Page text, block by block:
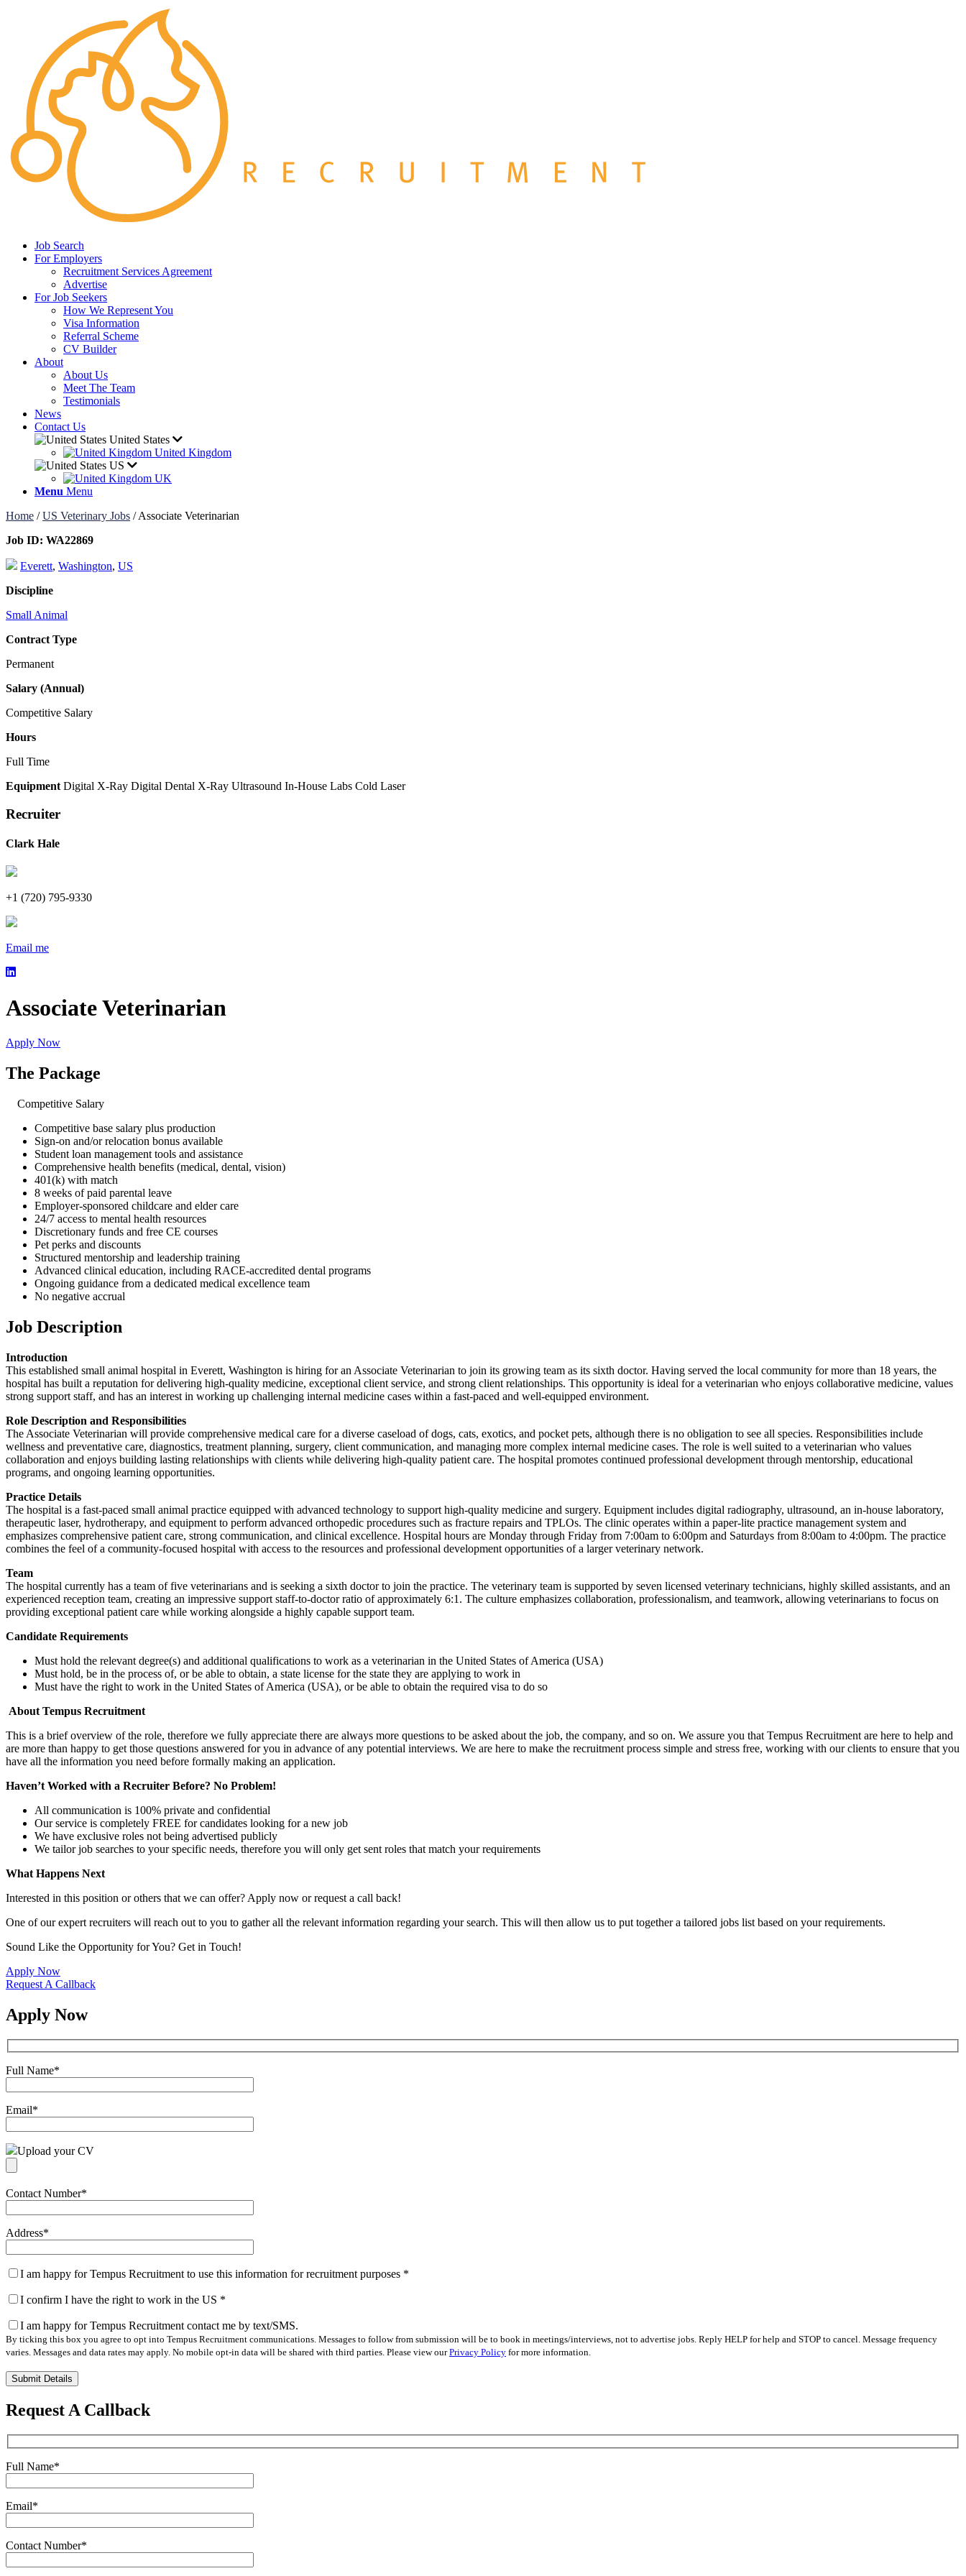
Job Search
For Employers
Recruitment Services Agreement
Advertise
For Job Seekers
How We Represent You
Visa Information
Referral Scheme
CV Builder
About
About Us
Meet The Team
Testimonials
News
Contact Us
United States
United Kingdom
US
UK
Menu Menu
Home /US Veterinary Jobs /Associate Veterinarian
Job ID: WA22869
Everett, Washington, US
Discipline
Small Animal
Contract Type
Permanent
Salary (Annual)
Competitive Salary
Hours
Full Time
Equipment Digital X-Ray Digital Dental X-Ray Ultrasound In-House Labs Cold Laser
Recruiter
Clark Hale
+1 (720) 795-9330
Email me
Associate Veterinarian
Apply Now
The Package
Competitive Salary
Competitive base salary plus production
Sign-on and/or relocation bonus available
Student loan management tools and assistance
Comprehensive health benefits (medical, dental, vision)
401(k) with match
8 weeks of paid parental leave
Employer-sponsored childcare and elder care
24/7 access to mental health resources
Discretionary funds and free CE courses
Pet perks and discounts
Structured mentorship and leadership training
Advanced clinical education, including RACE-accredited dental programs
Ongoing guidance from a dedicated medical excellence team
No negative accrual
Job Description
Introduction
This established small animal hospital in Everett, Washington is hiring for an Associate Veterinarian to join its growing team as its sixth doctor. Having served the local community for more than 18 years, the
hospital has built a reputation for delivering high-quality medicine, exceptional client service, and strong client relationships. This opportunity is ideal for a veterinarian who enjoys collaborative medicine, values
strong support staff, and has an interest in working up challenging internal medicine cases within a fast-paced and well-equipped environment.
Role Description and Responsibilities
The Associate Veterinarian will provide comprehensive medical care for a diverse caseload of dogs, cats, exotics, and pocket pets, although there is no obligation to see all species. Responsibilities include
wellness and preventative care, diagnostics, treatment planning, surgery, client communication, and managing more complex internal medicine cases. The role is well suited to a veterinarian who values
collaboration and enjoys building lasting relationships with clients while delivering high-quality patient care. The hospital promotes continued professional development through mentorship, educational
programs, and ongoing learning opportunities.
Practice Details
The hospital is a fast-paced small animal practice equipped with advanced technology to support high-quality medicine and surgery. Equipment includes digital radiography, ultrasound, an in-house laboratory,
therapeutic laser, hydrotherapy, and equipment to perform advanced orthopedic procedures such as fracture repairs and TPLOs. The clinic operates within a paper-lite practice management system and
emphasizes comprehensive patient care, strong communication, and clinical excellence. Hospital hours are Monday through Friday from 7:00am to 6:00pm and Saturdays from 8:00am to 4:00pm. The practice
combines the feel of a community-focused hospital with access to the resources and professional development opportunities of a larger veterinary network.
Team
The hospital currently has a team of five veterinarians and is seeking a sixth doctor to join the practice. The veterinary team is supported by seven licensed veterinary technicians, highly skilled assistants, and an
experienced reception team, creating an impressive support staff-to-doctor ratio of approximately 6:1. The culture emphasizes collaboration, professionalism, and teamwork, allowing veterinarians to focus on
providing exceptional patient care while working alongside a highly capable support team.
Candidate Requirements
Must hold the relevant degree(s) and additional qualifications to work as a veterinarian in the United States of America (USA)
Must hold, be in the process of, or be able to obtain, a state license for the state they are applying to work in
Must have the right to work in the United States of America (USA), or be able to obtain the required visa to do so
About Tempus Recruitment
This is a brief overview of the role, therefore we fully appreciate there are always more questions to be asked about the job, the company, and so on. We assure you that Tempus Recruitment are here to help and
are more than happy to get those questions answered for you in advance of any potential interviews. We are here to make the recruitment process simple and stress free, working with our clients to ensure that you
have all the information you need before formally making an application.
Haven’t Worked with a Recruiter Before? No Problem!
All communication is 100% private and confidential
Our service is completely FREE for candidates looking for a new job
We have exclusive roles not being advertised publicly
We tailor job searches to your specific needs, therefore you will only get sent roles that match your requirements
What Happens Next
Interested in this position or others that we can offer? Apply now or request a call back!
One of our expert recruiters will reach out to you to gather all the relevant information regarding your search. This will then allow us to put together a tailored jobs list based on your requirements.
Sound Like the Opportunity for You? Get in Touch!
Apply Now
Request A Callback
Apply Now
Full Name*
Email*
Upload your CV
Contact Number*
Address*
I am happy for Tempus Recruitment to use this information for recruitment purposes *
I confirm I have the right to work in the US *
I am happy for Tempus Recruitment contact me by text/SMS.
By ticking this box you agree to opt into Tempus Recruitment communications. Messages to follow from submission will be to book in meetings/interviews, not to advertise jobs. Reply HELP for help and STOP to cancel. Message frequency
varies. Messages and data rates may apply. No mobile opt-in data will be shared with third parties. Please view ourPrivacy Policy for more information.
Please
leave
this
field
Request A Callback
Full Name*
Email*
Contact Number*